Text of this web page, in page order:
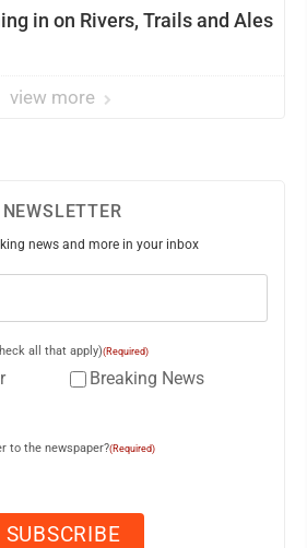
in on Rivers, Trails and Ales
view more
NEWSLETTER
news and more in your inbox
all that apply)(Required)
Breaking News
to the newspaper?(Required)